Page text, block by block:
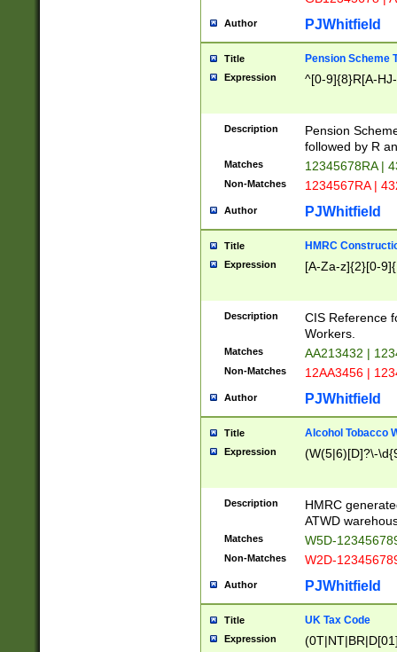
Author PJWhitfield
Title Pension Scheme
Expression ^[0-9]{8}R[A-
Description
Pension
followed by R
Matches 12345678RA |
Non-Matches 1234567RA |
Author PJWhitfield
Title HMRC
Expression [A-Za-z]{2}[0-
Description
CIS Reference
Workers.
Matches AA213432 |
Non-Matches 12AA3456 |
Author PJWhitfield
Title Alcohol Tobacco
Expression (W(5|6)[D]?\-
Description
HMRC
ATWD
Matches W5D-
Non-Matches W2D-
Author PJWhitfield
Title UK Tax Code
Expression